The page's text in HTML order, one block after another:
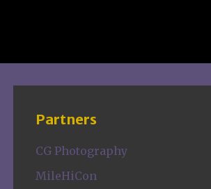
Partners
CG Photography
MileHiCon